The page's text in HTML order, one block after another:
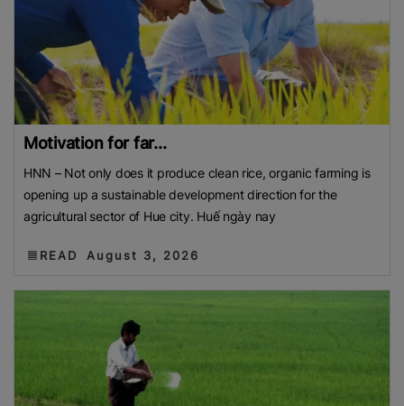
Motivation for far...
HNN – Not only does it produce clean rice, organic farming is
opening up a sustainable development direction for the
agricultural sector of Hue city. Huế ngày nay
READ August 3, 2026